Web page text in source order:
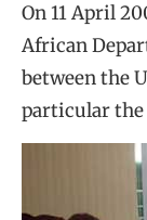
On 11 April
African
between the
particular the